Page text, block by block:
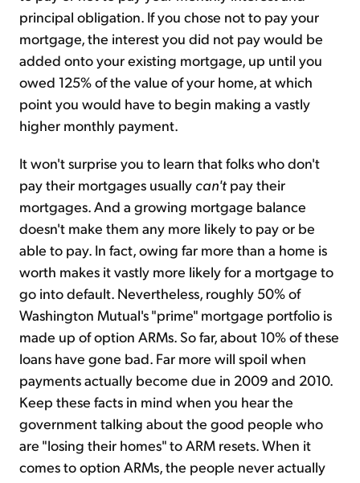
principal obligation. If you chose not to pay your
mortgage, the interest you did not pay would be
added onto your existing mortgage, up until you
owed 125% of the value of your home, at which
point you would have to begin making a vastly
higher monthly payment.
It won't surprise you to learn that folks who don't
pay their mortgages usually can't pay their
mortgages. And a growing mortgage balance
doesn't make them any more likely to pay or be
able to pay. In fact, owing far more than a home is
worth makes it vastly more likely for a mortgage to
go into default. Nevertheless, roughly 50% of
Washington Mutual's "prime" mortgage portfolio is
made up of option ARMs. So far, about 10% of these
loans have gone bad. Far more will spoil when
payments actually become due in 2009 and 2010.
Keep these facts in mind when you hear the
government talking about the good people who
are "losing their homes" to ARM resets. When it
comes to option ARMs, the people never actually